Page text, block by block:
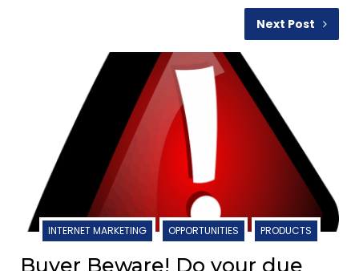
Next Post
INTERNET MARKETING OPPORTUNITIES PRODUCTS
Buyer Beware! Do your due